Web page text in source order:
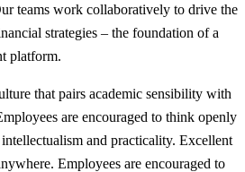
teams work collaboratively to drive the
strategies – the foundation of a
platform.
that pairs academic sensibility with
are encouraged to think openly
and practicality. Excellent
Employees are encouraged to